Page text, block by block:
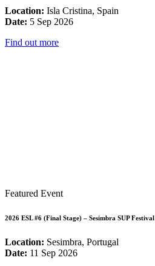
Location: Isla Cristina, Spain
Date: 5 Sep 2026
Find out more
Featured Event
2026 ESL #6 (Final Stage) – Sesimbra SUP Festival
Location: Sesimbra, Portugal
Date: 11 Sep 2026